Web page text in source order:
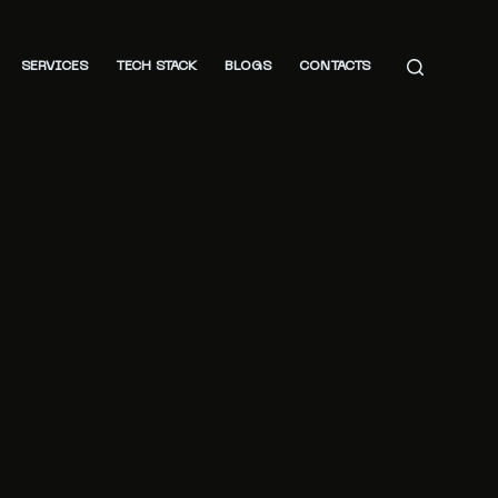
SERVICES TECH STACK BLOGS CONTACTS